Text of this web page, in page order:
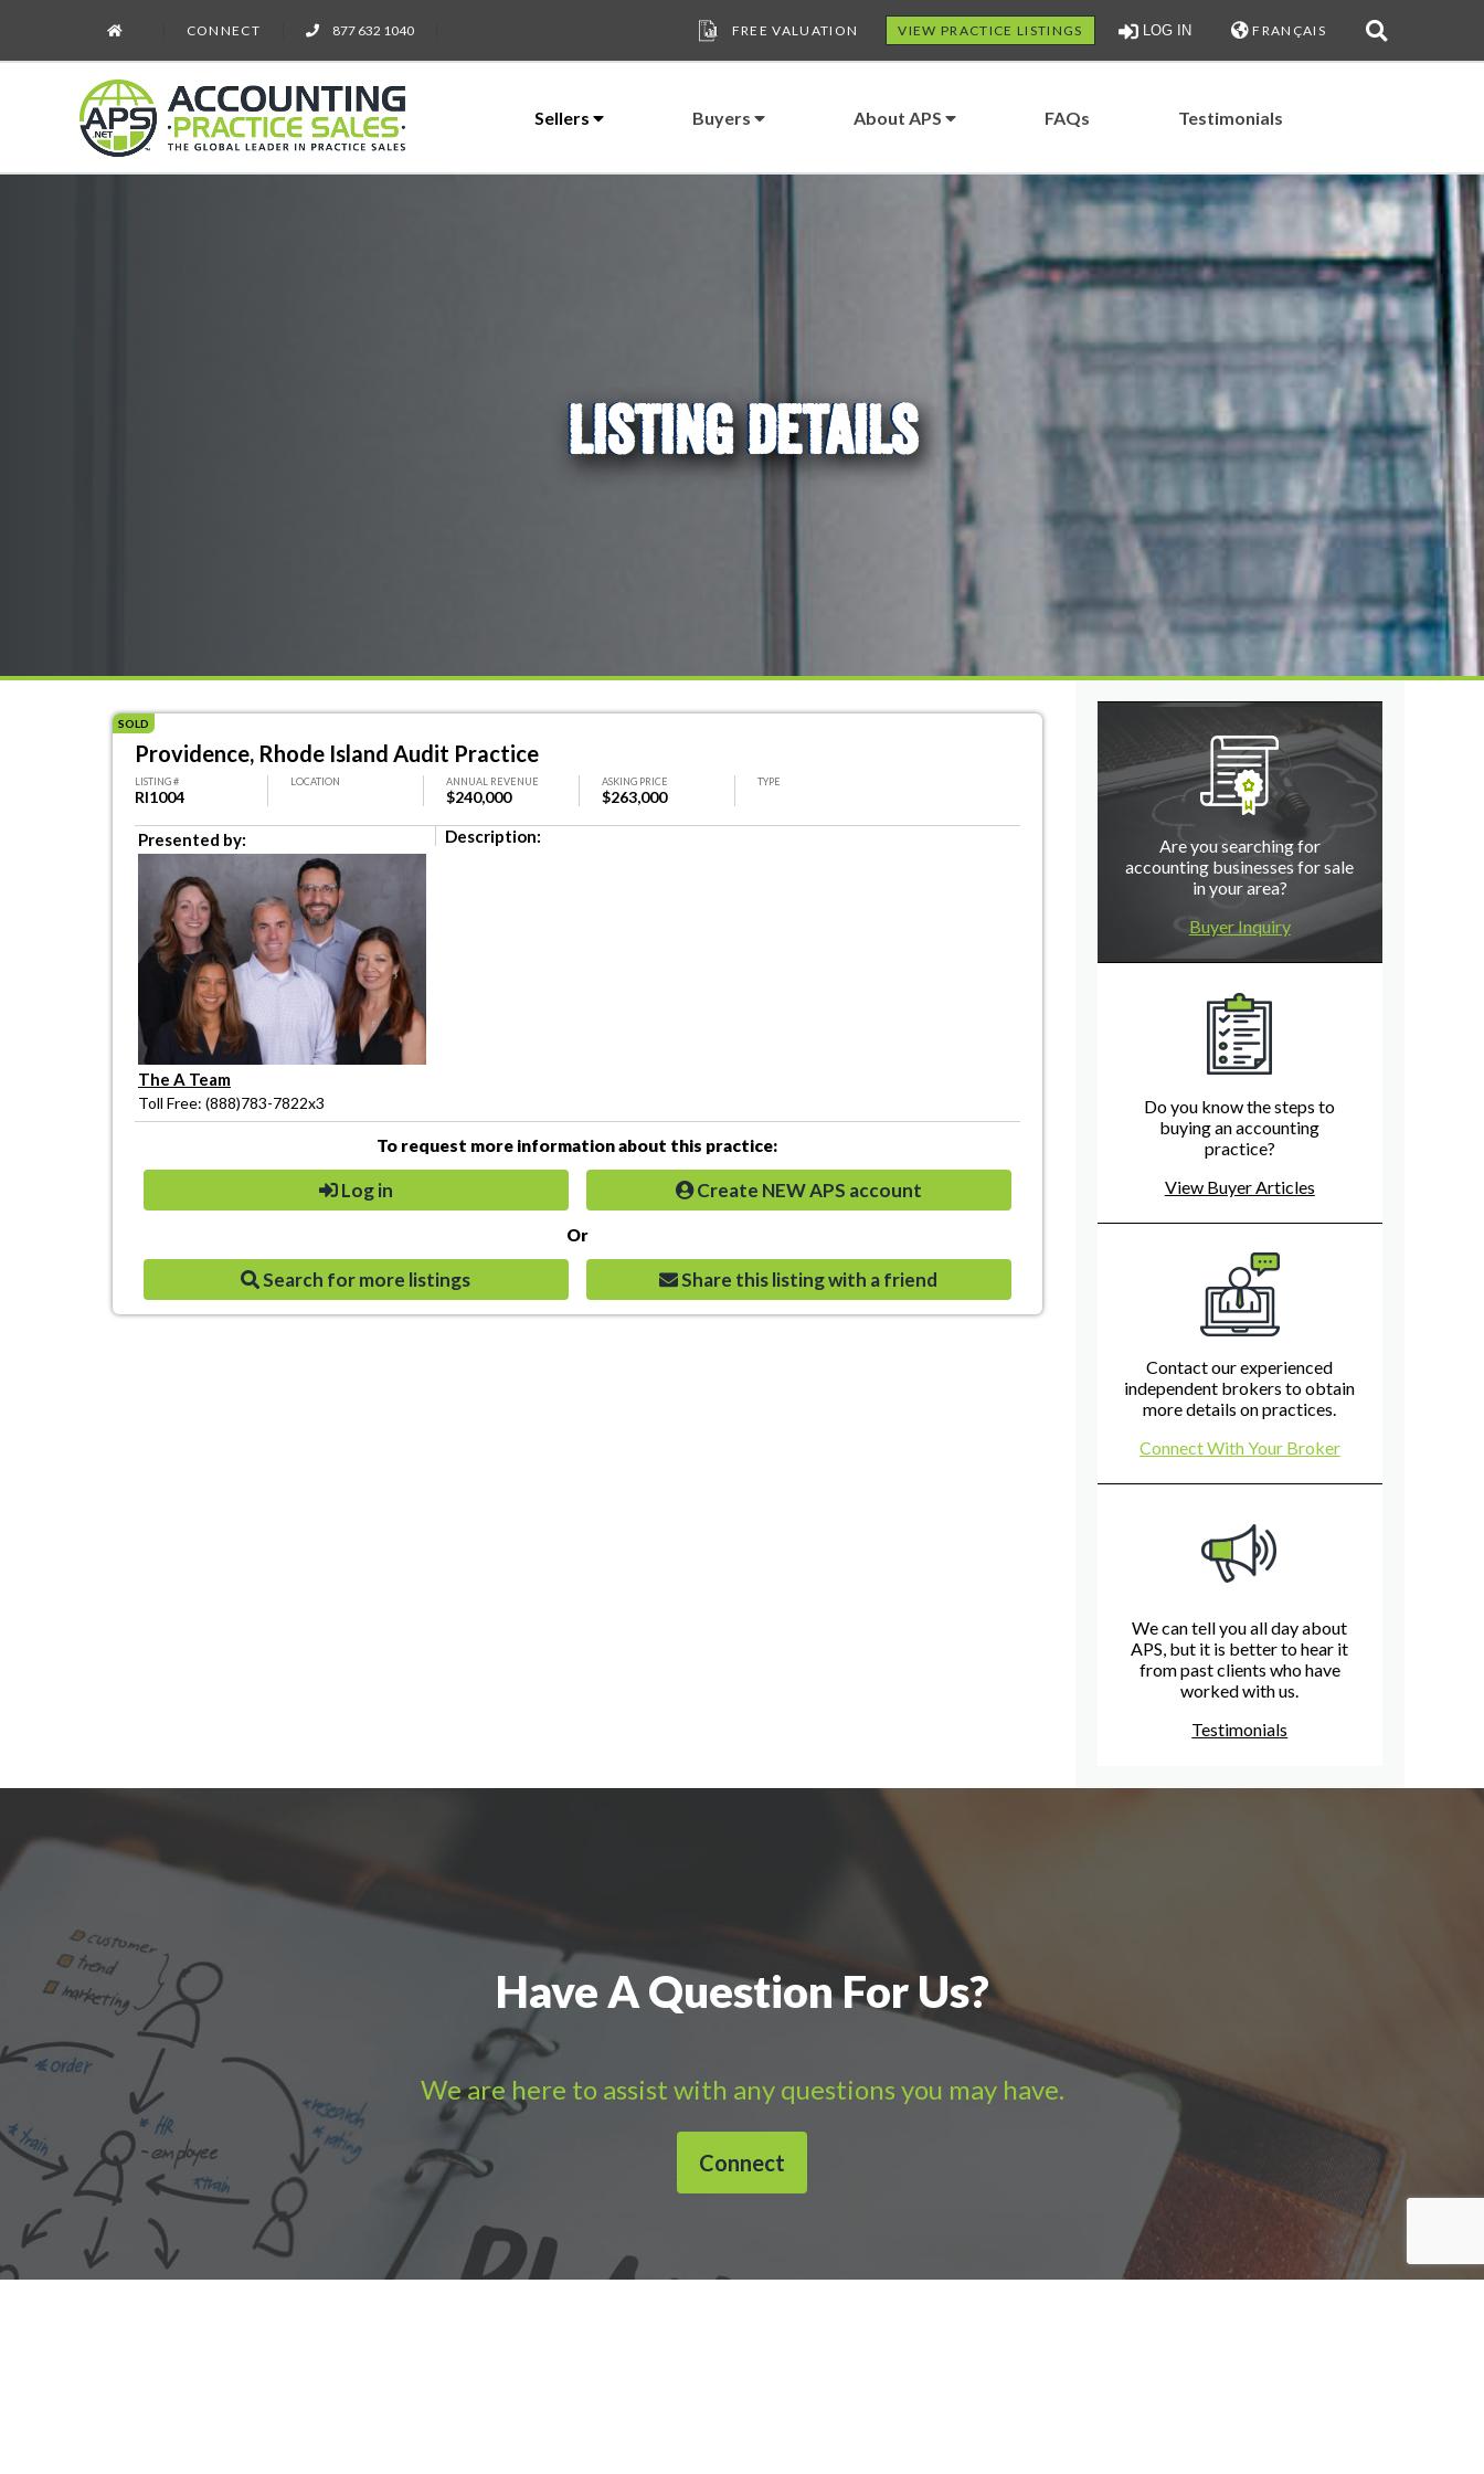
CONNECT 877 632 1040 FREE VALUATION VIEW PRACTICE LISTINGS LOG IN FRANÇAIS
Sellers Buyers About APS FAQs Testimonials
LISTING DETAILS
SOLD
Providence, Rhode Island Audit Practice
LISTING #
RI1004
LOCATION ANNUAL REVENUE
$240,000
ASKING PRICE
$263,000
TYPE
Presented by:
The A Team
Toll Free: (888)783-7822x3
Description:
To request more information about this practice:
Log in Create NEW APS account
Or
Search for more listings Share this listing with a friend
Are you searching for
accounting businesses for sale
in your area?
Buyer Inquiry
Do you know the steps to
buying an accounting
practice?
View Buyer Articles
Contact our experienced
independent brokers to obtain
more details on practices.
Connect With Your Broker
We can tell you all day about
APS, but it is better to hear it
from past clients who have
worked with us.
Testimonials
Have A Question For Us?
We are here to assist with any questions you may have.
Connect